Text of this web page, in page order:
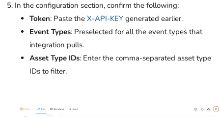
In the configuration section, confirm the following:
Token: Paste the X-API-KEY generated earlier.
Event Types: Preselected for all the event types that
integration pulls.
Asset Type IDs: Enter the comma-separated asset type
IDs to filter.